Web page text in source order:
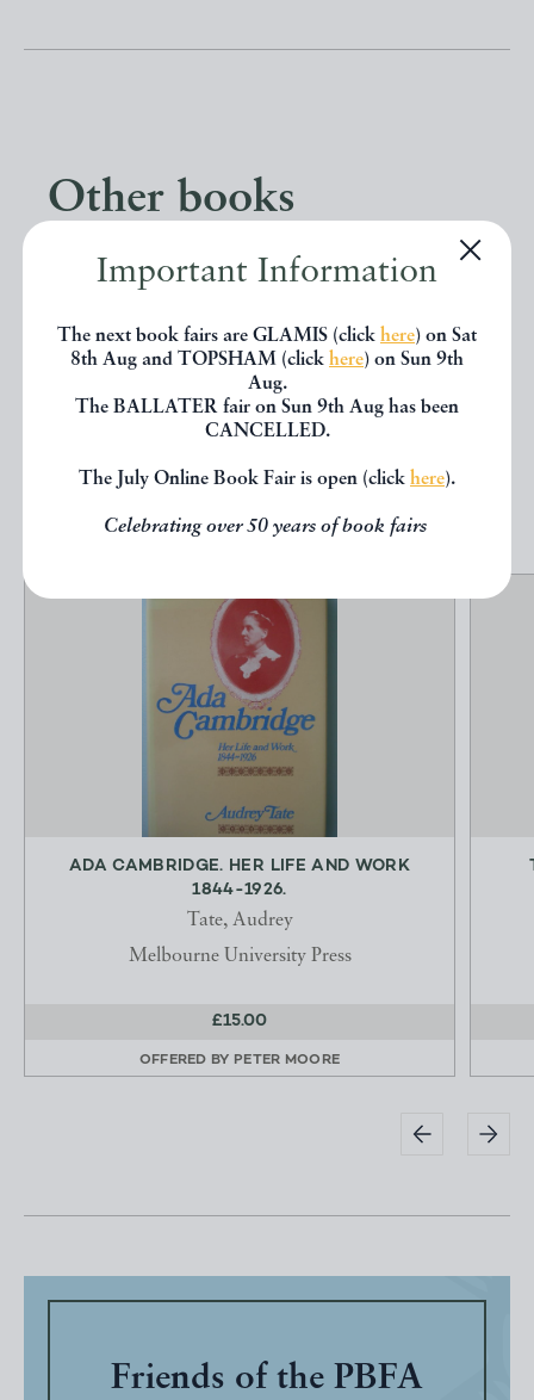
Important Information
The next book fairs are GLAMIS (click here) on Sat
8th Aug and TOPSHAM (click here) on Sun 9th
Aug.
The BALLATER fair on Sun 9th Aug has been
CANCELLED.
The July Online Book Fair is open (click here).
Celebrating over 50 years of book fairs
Other books
If you liked the book you've just
seen, you might be interested in
other books from the same dealer
below.
EXPLORE
ADA CAMBRIDGE. HER LIFE AND WORK
1844-1926.
Tate, Audrey
Melbourne University Press
£15.00
OFFERED BY PETER MOORE
Friends of the PBFA